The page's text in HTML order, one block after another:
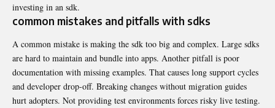
investing in an sdk.
common mistakes and pitfalls with sdks
A common mistake is making the sdk too big and complex. Large sdks
are hard to maintain and bundle into apps. Another pitfall is poor
documentation with missing examples. That causes long support cycles
and developer drop-off. Breaking changes without migration guides
hurt adopters. Not providing test environments forces risky live testing.